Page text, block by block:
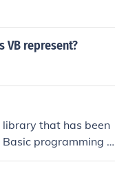
VB represent?
library that has been
programming l